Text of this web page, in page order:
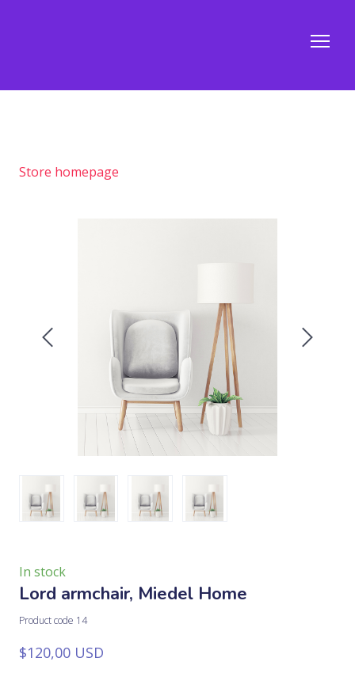
Store homepage
In stock
Lord armchair, Miedel Home
Product code 14
$120,00 USD